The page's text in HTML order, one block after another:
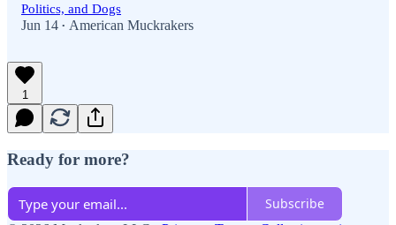
Politics, and Dogs
Jun 14 • American Muckrakers
1
Ready for more?
Subscribe